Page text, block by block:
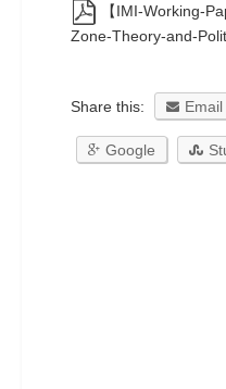
【IMI-Working-
Zone-Theory-and-
Share this: Email
Google